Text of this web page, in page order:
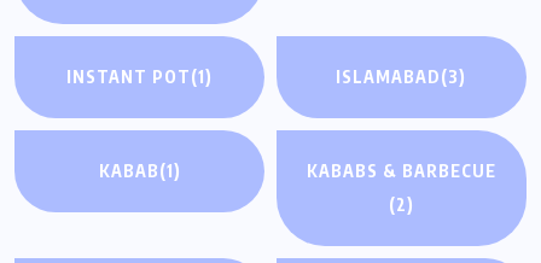
INSTANT POT(1) ISLAMABAD(3)
KABAB(1)
KABABS & BARBECUE
(2)